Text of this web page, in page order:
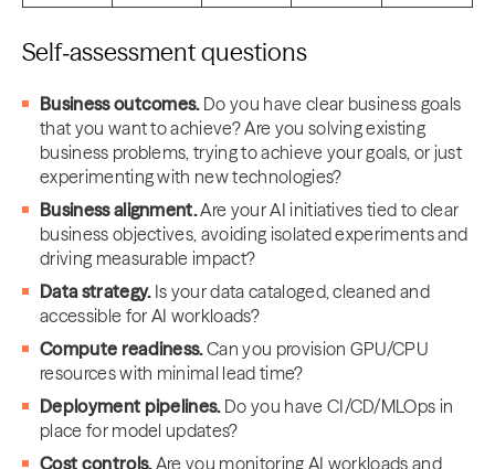
Self‑assessment questions
Business outcomes. Do you have clear business goals
that you want to achieve? Are you solving existing
business problems, trying to achieve your goals, or just
experimenting with new technologies?
Business alignment.Are your AI initiatives tied to clear
business objectives, avoiding isolated experiments and
driving measurable impact?
Data strategy. Is your data cataloged, cleaned and
accessible for AI workloads?
Compute readiness.Can you provision GPU/CPU
resources with minimal lead time?
Deployment pipelines.Do you have CI/CD/MLOps in
place for model updates?
Cost controls.Are you monitoring AI workloads and